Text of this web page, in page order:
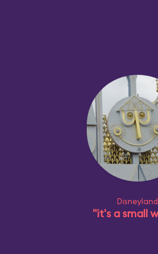
Disneyland
"it's a small